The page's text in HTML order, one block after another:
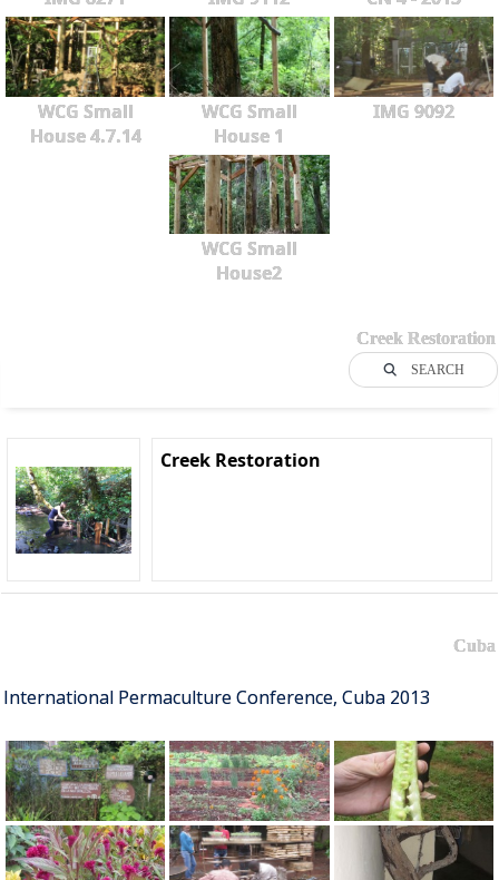
WCG Small
House 4.7.14
WCG Small
House 1
IMG 9092
WCG Small
House2
Creek Restoration
SEARCH
Creek Restoration
Cuba
International Permaculture Conference, Cuba 2013